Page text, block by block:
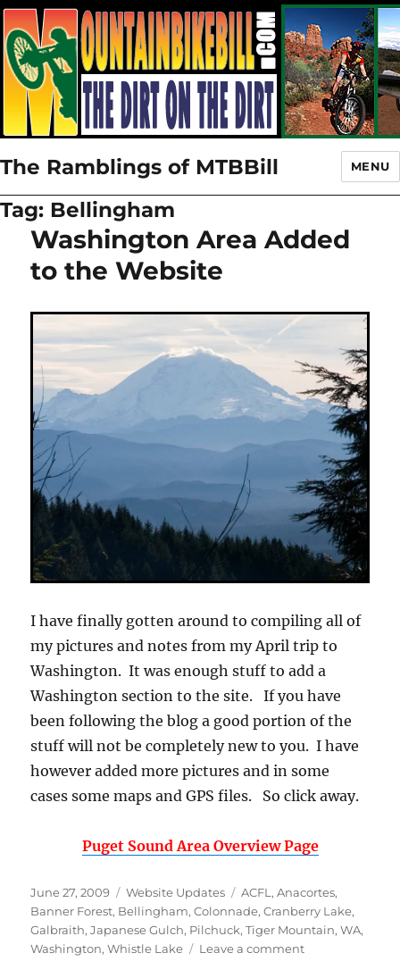
The Ramblings of MTBBill MENU
Tag: Bellingham
Washington Area Added
to the Website
I have finally gotten around to compiling all of
my pictures and notes from my April trip to
Washington. It was enough stuff to add a
Washington section to the site. If you have
been following the blog a good portion of the
stuff will not be completely new to you. I have
however added more pictures and in some
cases some maps and GPS files. So click away.
Puget Sound Area Overview Page
Posted
on
June 27, 2009 Categories
Website Updates Tags
ACFL,Anacortes,
Banner Forest, Bellingham,Colonnade,Cranberry Lake,
Galbraith,Japanese Gulch, Pilchuck,Tiger Mountain,WA,
Washington,Whistle Lake Leave a commenton